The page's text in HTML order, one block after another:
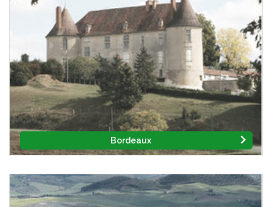
Bordeaux